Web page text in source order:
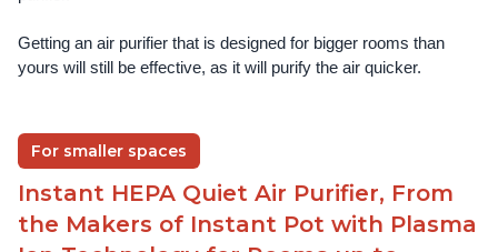
Getting an air purifier that is designed for bigger rooms than
yours will still be effective, as it will purify the air quicker.
For smaller spaces
Instant HEPA Quiet Air Purifier, From
the Makers of Instant Pot with Plasma